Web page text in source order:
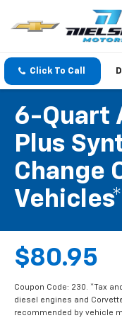
Click To Call
6-Quart
Plus
Change
Vehicles*
$80.95
Coupon Code: 230. *Tax
diesel engines and
recommended by vehicle